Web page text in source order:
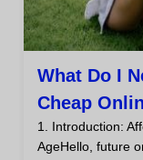
What Do I
Cheap
1. Introduction:
AgeHello, future